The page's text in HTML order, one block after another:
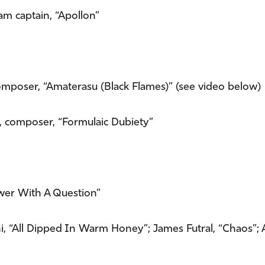
captain, “Apollon”
“Amaterasu (Black Flames)” (see video below)
“Formulaic Dubiety”
With A Question”
Dipped In Warm Honey”; James Futral, “Chaos”;